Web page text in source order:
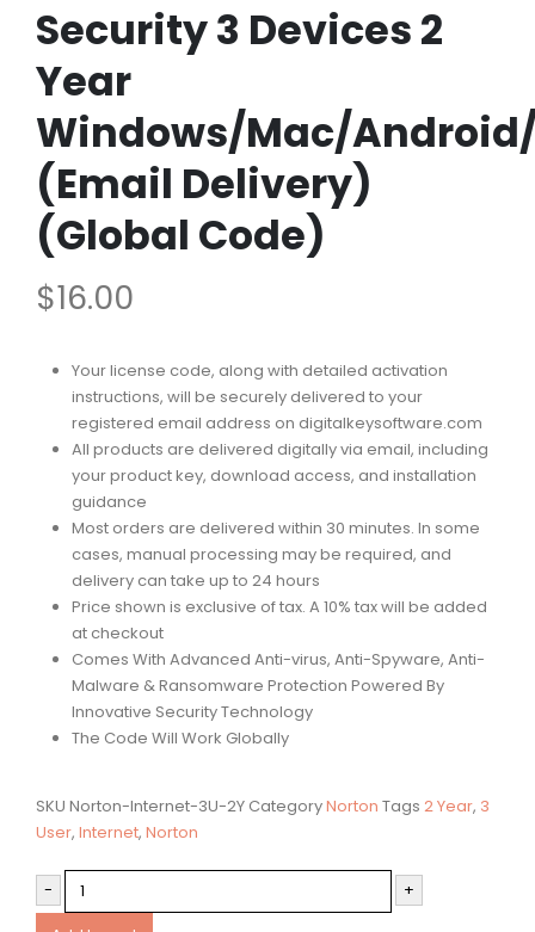
Security 3 Devices 2
Year
Windows/Mac/
(Email Delivery)
(Global Code)
$16.00
Your license code, along with detailed activation
instructions, will be securely delivered to your
registered email address on digitalkeysoftware.com
All products are delivered digitally via email, including
your product key, download access, and installation
guidance
Most orders are delivered within 30 minutes. In some
cases, manual processing may be required, and
delivery can take up to 24 hours
Price shown is exclusive of tax. A 10% tax will be added
at checkout
Comes With Advanced Anti-virus, Anti-Spyware, Anti-
Malware & Ransomware Protection Powered By
Innovative Security Technology
The Code Will Work Globally
SKU Norton-Internet-3U-2Y CategoryNorton Tags 2 Year, 3
User, Internet, Norton
-
+